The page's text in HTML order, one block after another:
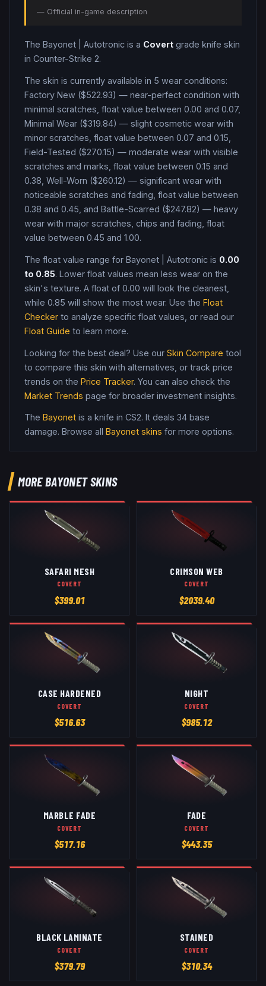
— Official in-game description
The Bayonet Autotronic is a Covert grade knife skin
in Counter-Strike 2.
The skin is currently available in 5 wear conditions:
Factory New ($522.93) — near-perfect condition with
minimal scratches, float value between 0.00 and 0.07,
Minimal Wear ($319.84) — slight cosmetic wear with
minor scratches, float value between 0.07 and 0.15,
Field-Tested ($270.15) — moderate wear with visible
scratches and marks, float value between 0.15 and
0.38, Well-Worn ($260.12) — significant wear with
noticeable scratches and fading, float value between
0.38 and 0.45, and Battle-Scarred ($247.82) — heavy
wear with major scratches, chips and fading, float
value between 0.45 and 1.00.
The float value range for Bayonet Autotronic is 0.00
to 0.85. Lower float values mean less wear on the
skin's texture. A float of 0.00 will look the cleanest,
while 0.85 will show the most wear. Use the Float
Checker to analyze specific float values, or read our
Float Guide to learn more.
Looking for the best deal? Use our Skin Compare tool
to compare this skin with alternatives, or track price
trends on the Price Tracker. You can also check the
Market Trends page for broader investment insights.
The Bayonet is a knife in CS2. It deals 34 base
damage. Browse all Bayonet skins for more options.
MOREBAYONETSKINS
SAFARI MESH
COVERT
$399.01
CRIMSON WEB
COVERT
$2039.40
CASE HARDENED
COVERT
$516.63
NIGHT
COVERT
$985.12
MARBLE FADE
COVERT
$517.16
FADE
COVERT
$443.35
BLACK LAMINATE
COVERT
$379.79
STAINED
COVERT
$310.34